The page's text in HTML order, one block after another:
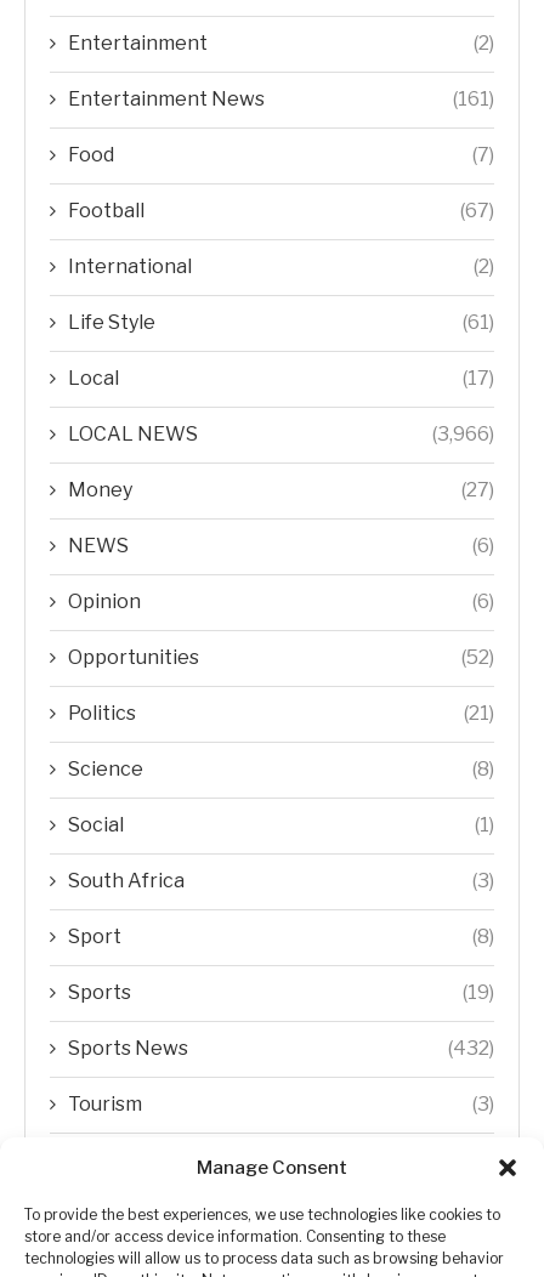
Manage Consent
To provide the best experiences, we use technologies like cookies to
store and/or access device information. Consenting to these
technologies will allow us to process data such as browsing behavior
Entertainment (2)
Entertainment News (161)
Food (7)
Football (67)
International (2)
Life Style (61)
Local (17)
LOCAL NEWS (3,966)
Money (27)
NEWS (6)
Opinion (6)
Opportunities (52)
Politics (21)
Science (8)
Social (1)
South Africa (3)
Sport (8)
Sports (19)
Sports News (432)
Tourism (3)
Transfer Trends
Uncategorized (192)
WORLD (5)